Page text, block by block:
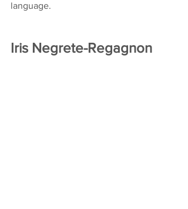
language.
Iris Negrete-Regagnon